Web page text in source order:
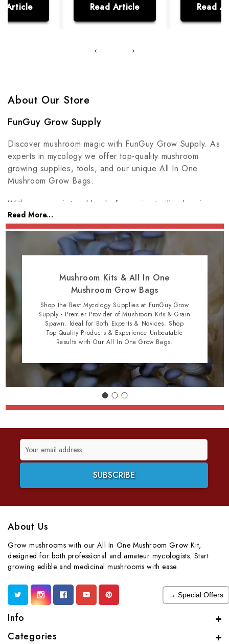
Article Read Article Read
← →
About Our Store
FunGuy Grow Supply
Discover mushroom magic with FunGuy Grow Supply. As
experts in mycology we offer top-quality mushroom
growing supplies, tools, and our unique All In One
Mushroom Grow Bags.
With our proprietary blend of organic sterilized grain
substrate & compost, amateur & professional
mycologists alike can cultivate sustainably with ease. Join
our community and get started on your mushroom
growing journey today!
Read More...
→ Special Offers
Mushroom Kits & All In One
Mushroom Grow Bags
Shop the Best Mycology Supplies at FunGuy Grow
Supply - Premier Provider of Mushroom Kits & Grain
Spawn. Ideal for Both Experts & Novices. Shop
Top-Quality Products & Experience Unbeatable
Results with Our All In One Grow Bags.
Email
Address
About Us
Grow mushrooms with our All In One Mushroom Grow Kit,
designed for both professional and amateur mycologists. Start
growing edible and medicinal mushrooms with ease.
Info
Categories